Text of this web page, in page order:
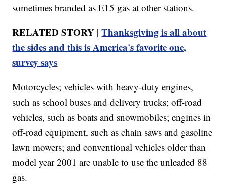
sometimes branded as E15 gas at other stations.
RELATED STORY |Thanksgiving is all about
the sides and this is America's favorite one,
survey says
Motorcycles; vehicles with heavy-duty engines,
such as school buses and delivery trucks; off-road
vehicles, such as boats and snowmobiles; engines in
off-road equipment, such as chain saws and gasoline
lawn mowers; and conventional vehicles older than
model year 2001 are unable to use the unleaded 88
gas.